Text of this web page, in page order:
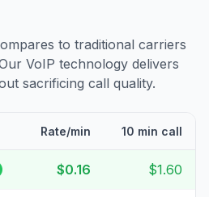
to traditional carriers
VoIP technology delivers
sacrificing call quality.
Rate/min 10 min call
$0.16 $1.60